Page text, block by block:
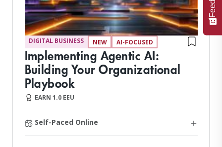
DIGITAL BUSINESS NEW AI-FOCUSED
Implementing Agentic AI:
Building Your Organizational
Playbook
EARN 1.0 EEU
Self-Paced Online